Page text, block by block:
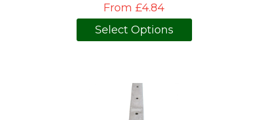
From £4.84
Select Options